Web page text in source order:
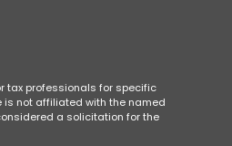
tax professionals for specific
is not affiliated with the named
a solicitation for the